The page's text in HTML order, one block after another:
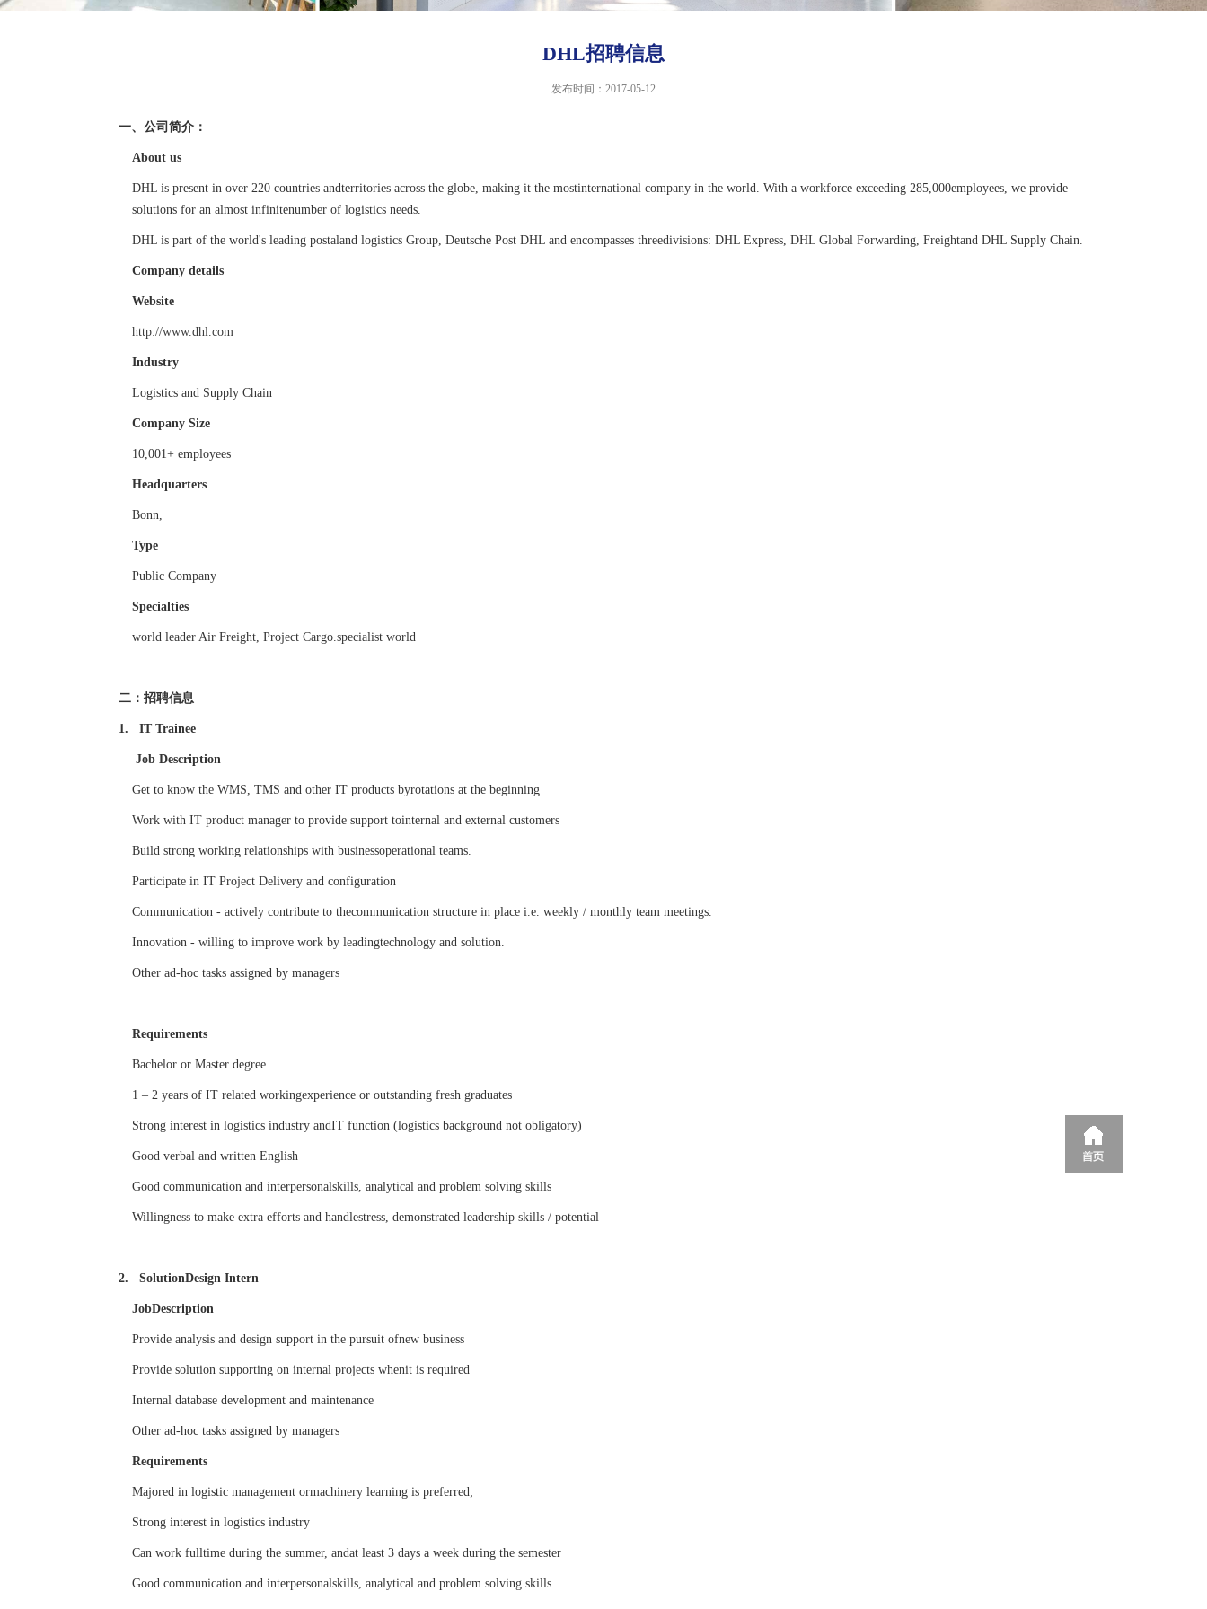
DHL招聘信息
发布时间：2017-05-12
一、公司简介：
About us
DHL is present in over 220 countries andterritories across the globe, making it the mostinternational company in the world. With a workforce exceeding 285,000employees, we provide
solutions for an almost infinitenumber of logistics needs.
DHL is part of the world's leading postaland logistics Group, Deutsche Post DHL and encompasses threedivisions: DHL Express, DHL Global Forwarding, Freightand DHL Supply Chain.
Company details
Website
http://www.dhl.com
Industry
Logistics and Supply Chain
Company Size
10,001+ employees
Headquarters
Bonn,
Type
Public Company
Specialties
world leader Air Freight, Project Cargo.specialist world
二：招聘信息
1. IT Trainee
Job Description
Get to know the WMS, TMS and other IT products byrotations at the beginning
Work with IT product manager to provide support tointernal and external customers
Build strong working relationships with businessoperational teams.
Participate in IT Project Delivery and configuration
Communication - actively contribute to thecommunication structure in place i.e. weekly / monthly team meetings.
Innovation - willing to improve work by leadingtechnology and solution.
Other ad-hoc tasks assigned by managers
Requirements
Bachelor or Master degree
1 – 2 years of IT related workingexperience or outstanding fresh graduates
Strong interest in logistics industry andIT function (logistics background not obligatory)
Good verbal and written English
Good communication and interpersonalskills, analytical and problem solving skills
Willingness to make extra efforts and handlestress, demonstrated leadership skills / potential
2. SolutionDesign Intern
JobDescription
Provide analysis and design support in the pursuit ofnew business
Provide solution supporting on internal projects whenit is required
Internal database development and maintenance
Other ad-hoc tasks assigned by managers
Requirements
Majored in logistic management ormachinery learning is preferred;
Strong interest in logistics industry
Can work fulltime during the summer, andat least 3 days a week during the semester
Good communication and interpersonalskills, analytical and problem solving skills